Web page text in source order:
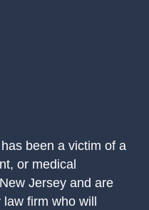
been a victim of a
or medical
Jersey and are
firm who will